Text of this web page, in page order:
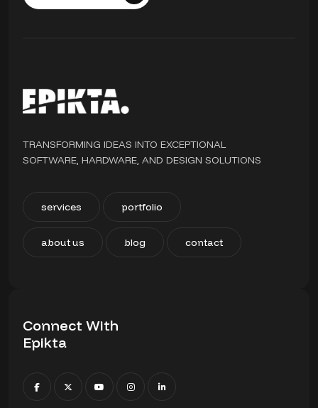
TRANSFORMING IDEAS INTO EXCEPTIONAL
SOFTWARE, HARDWARE, AND DESIGN SOLUTIONS
services portfolio
about us blog contact
Connect With
Epikta